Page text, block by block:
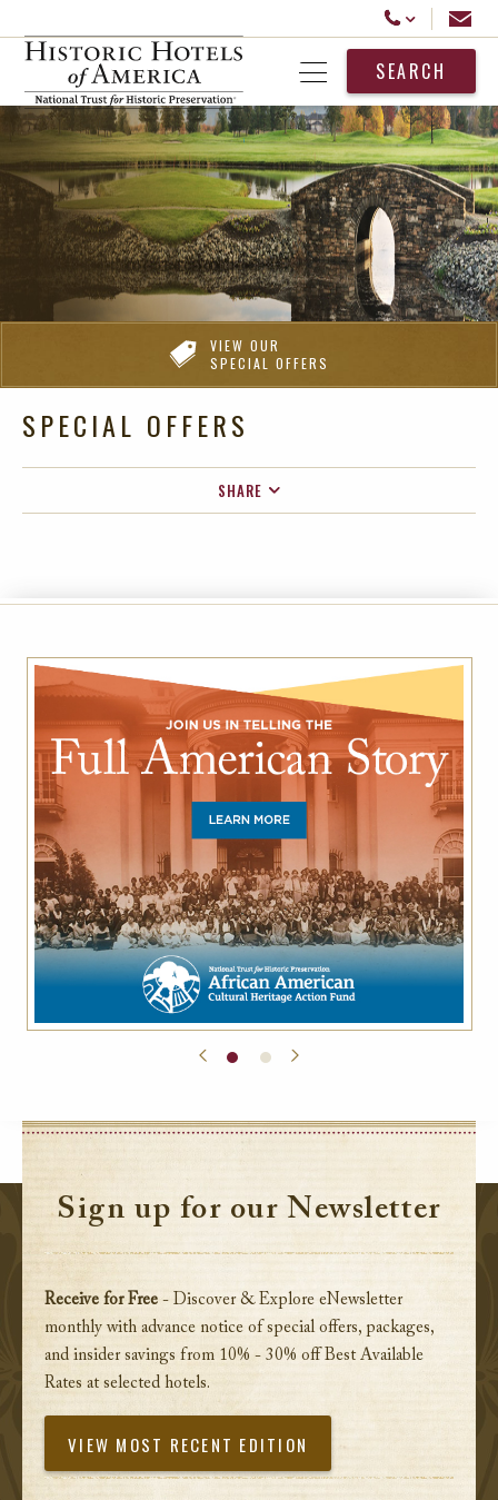
Call Us
Email
Open MenuSEARCH
VIEW OUR
SPECIAL OFFERS
SPECIAL OFFERS
SHARE
EMAIL
Sign up for our Newsletter
Receive for Free - Discover & Explore eNewsletter
monthly with advance notice of special offers, packages,
and insider savings from 10% - 30% off Best Available
Rates at selected hotels.
VIEW MOST RECENT EDITION